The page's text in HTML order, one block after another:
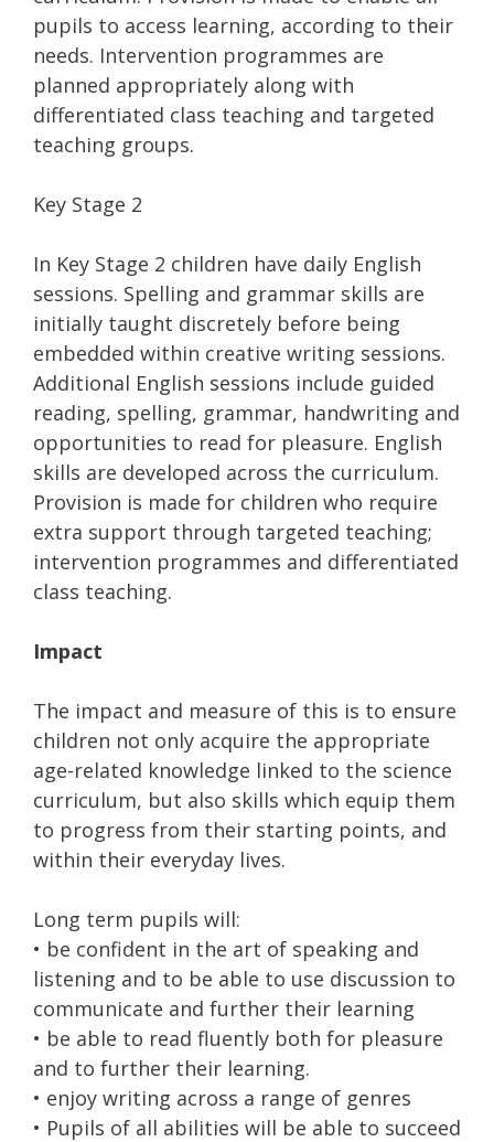
pupils to access learning, according to their
needs. Intervention programmes are
planned appropriately along with
differentiated class teaching and targeted
teaching groups.
Key Stage 2
In Key Stage 2 children have daily English
sessions. Spelling and grammar skills are
initially taught discretely before being
embedded within creative writing sessions.
Additional English sessions include guided
reading, spelling, grammar, handwriting and
opportunities to read for pleasure. English
skills are developed across the curriculum.
Provision is made for children who require
extra support through targeted teaching;
intervention programmes and differentiated
class teaching.
Impact
The impact and measure of this is to ensure
children not only acquire the appropriate
age-related knowledge linked to the science
curriculum, but also skills which equip them
to progress from their starting points, and
within their everyday lives.
Long term pupils will:
• be confident in the art of speaking and
listening and to be able to use discussion to
communicate and further their learning
• be able to read fluently both for pleasure
and to further their learning.
• enjoy writing across a range of genres
• Pupils of all abilities will be able to succeed